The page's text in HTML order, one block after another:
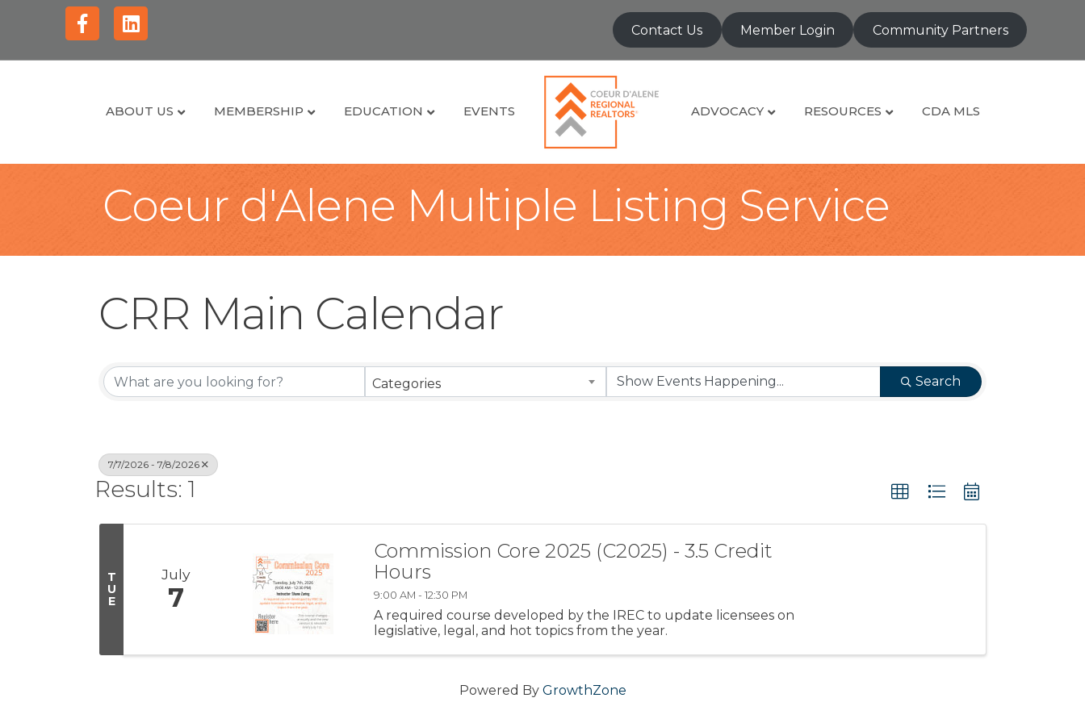
FacebookLinkedin Contact Us Member Login Community Partners
ABOUT US MEMBERSHIP EDUCATION EVENTS ADVOCACY RESOURCES CDA MLS
Coeur d'Alene Multiple Listing Service
CRR Main Calendar
Categories Search
7/7/2026 - 7/8/2026
Results: 1
T
U
E
July
7
Commission Core 2025 (C2025) - 3.5 Credit
Hours
9:00 AM - 12:30 PM
A required course developed by the IREC to update licensees on
legislative, legal, and hot topics from the year.
Powered By GrowthZone